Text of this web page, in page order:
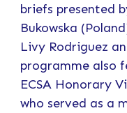
briefs presented
Bukowska
Livy Rodriguez
programme also
ECSA Honorary
who served as a